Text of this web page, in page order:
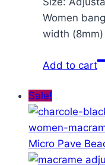
Women
width (8mm)
Add to cart
Sale!